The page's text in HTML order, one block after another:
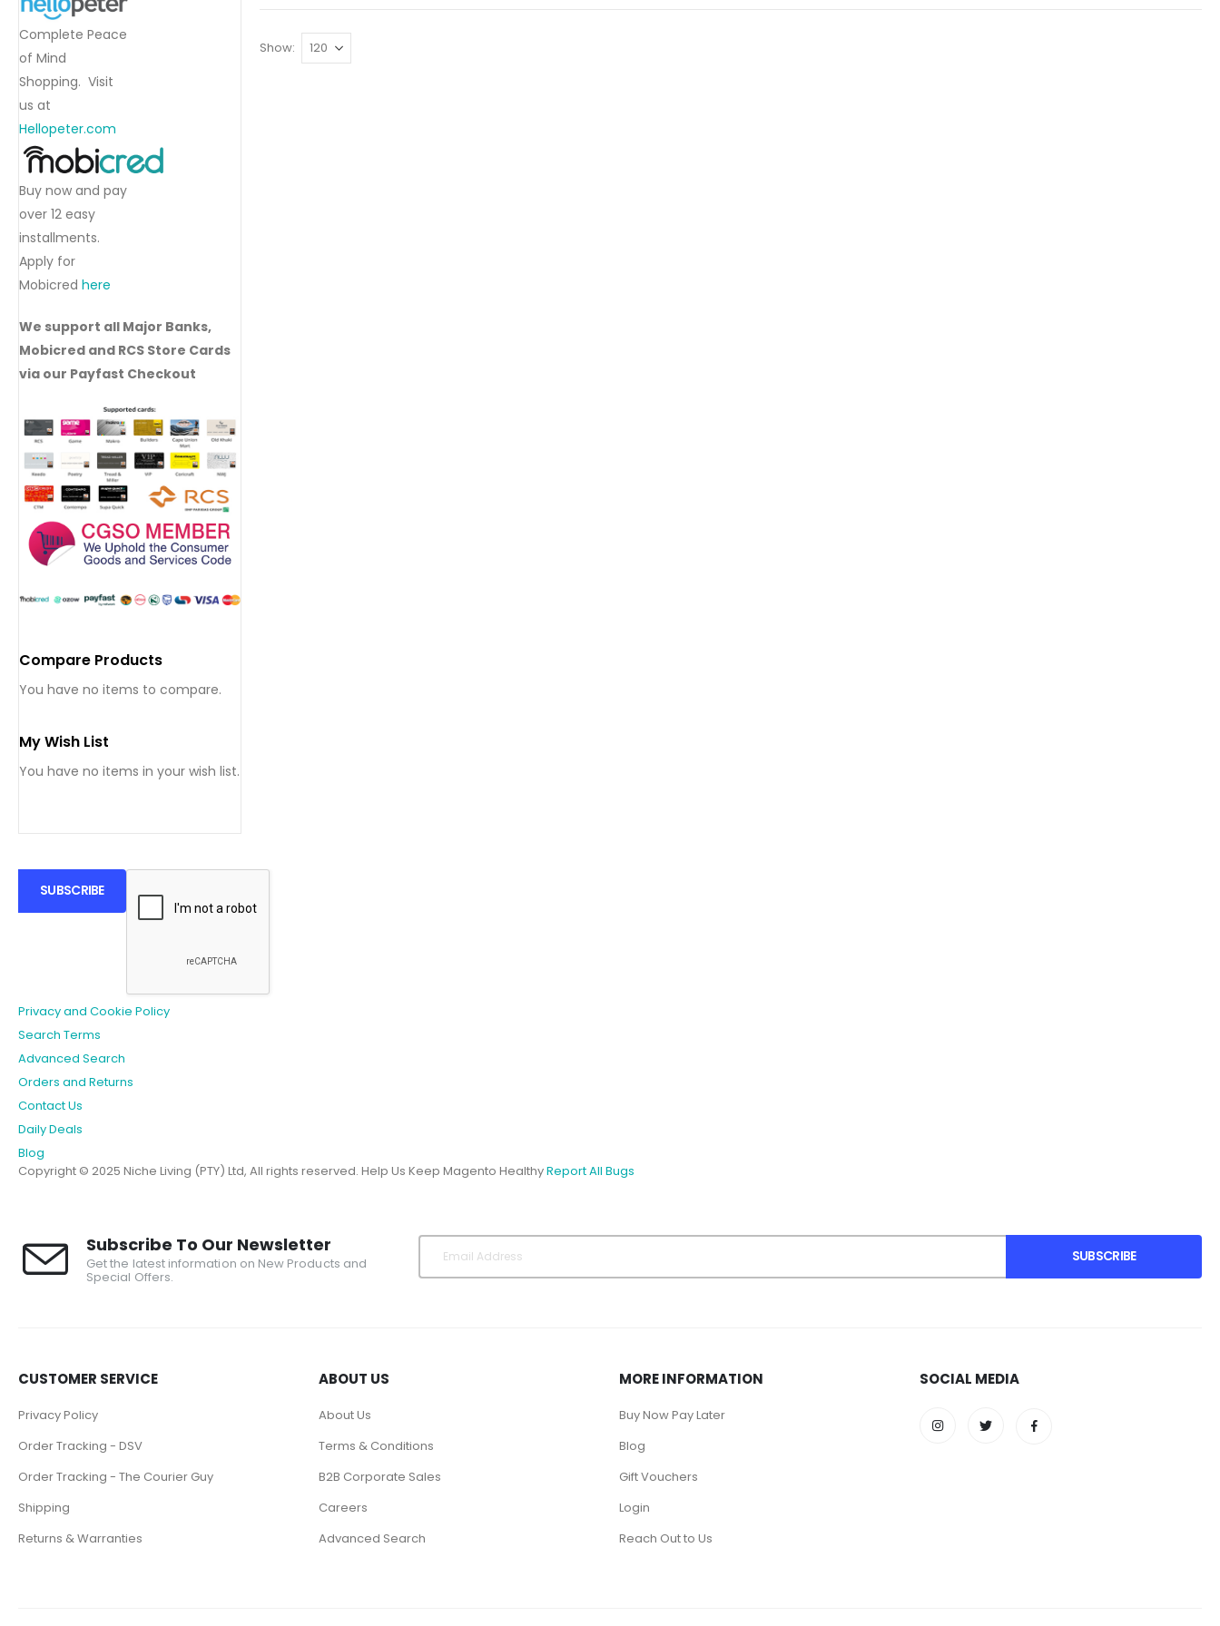
Show
Complete Peace
of Mind
Shopping. Visit
us at
Hellopeter.com
Buy now and pay
over 12 easy
installments.
Apply for
Mobicred here
We support all Major Banks,
Mobicred and RCS Store Cards
via our Payfast Checkout
Compare Products
You have no items to compare.
My Wish List
You have no items in your wish list.
SUBSCRIBE
Privacy and Cookie Policy
Search Terms
Advanced Search
Orders and Returns
Contact Us
Daily Deals
Blog
Copyright © 2025 Niche Living (PTY) Ltd, All rights reserved. Help Us Keep Magento HealthyReport All Bugs
Subscribe To Our Newsletter
Get the latest information on New Products and
Special Offers.
SUBSCRIBE
CUSTOMER SERVICE
Privacy Policy
Order Tracking - DSV
Order Tracking - The Courier Guy
Shipping
Returns & Warranties
ABOUT US
About Us
Terms & Conditions
B2B Corporate Sales
Careers
Advanced Search
MORE INFORMATION
Buy Now Pay Later
Blog
Gift Vouchers
Login
Reach Out to Us
SOCIAL MEDIA